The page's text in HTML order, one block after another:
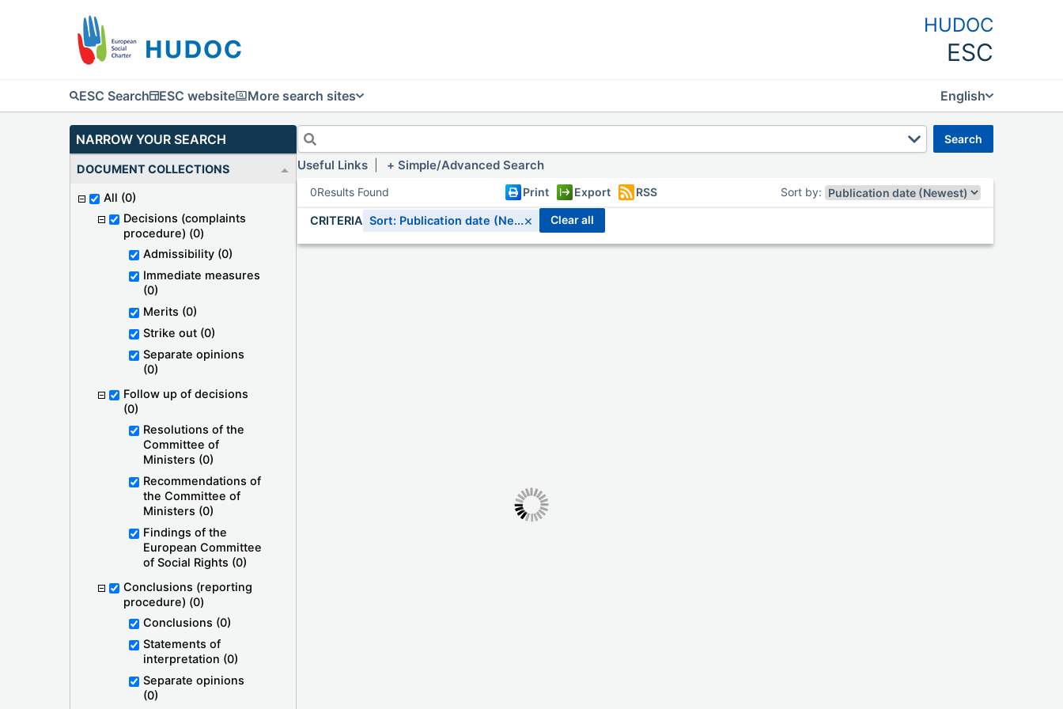
HUDOC
ESC
ESC Search ESC website More search sites English
NARROW YOUR SEARCH
DOCUMENT COLLECTIONS
All (0)
Decisions (complaints
procedure) (0)
Admissibility (0)
Immediate measures
(0)
Merits (0)
Strike out (0)
Separate opinions
(0)
Follow up of decisions
(0)
Resolutions of the
Committee of
Ministers (0)
Recommendations of
the Committee of
Ministers (0)
Findings of the
European Committee
of Social Rights (0)
Conclusions (reporting
procedure) (0)
Conclusions (0)
Statements of
interpretation (0)
Separate opinions
(0)
search
Useful Links Simple/Advanced Search
0Results Found Print Export RSS Sort by:
CRITERIA Sort: Publication date (Ne...× clear all